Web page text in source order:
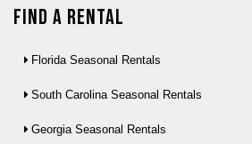
Find a Rental
Florida Seasonal Rentals
South Carolina Seasonal Rentals
Georgia Seasonal Rentals